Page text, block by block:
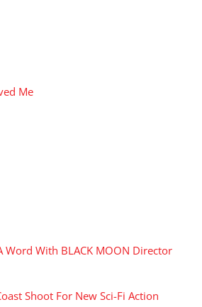
Me
Word With BLACK MOON Director
Shoot For New Sci-Fi Action